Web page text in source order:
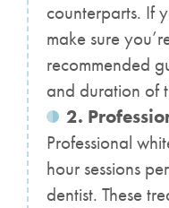
counterparts. If
make sure
recommended
and duration of
2.
Professional
hour sessions
dentist. These